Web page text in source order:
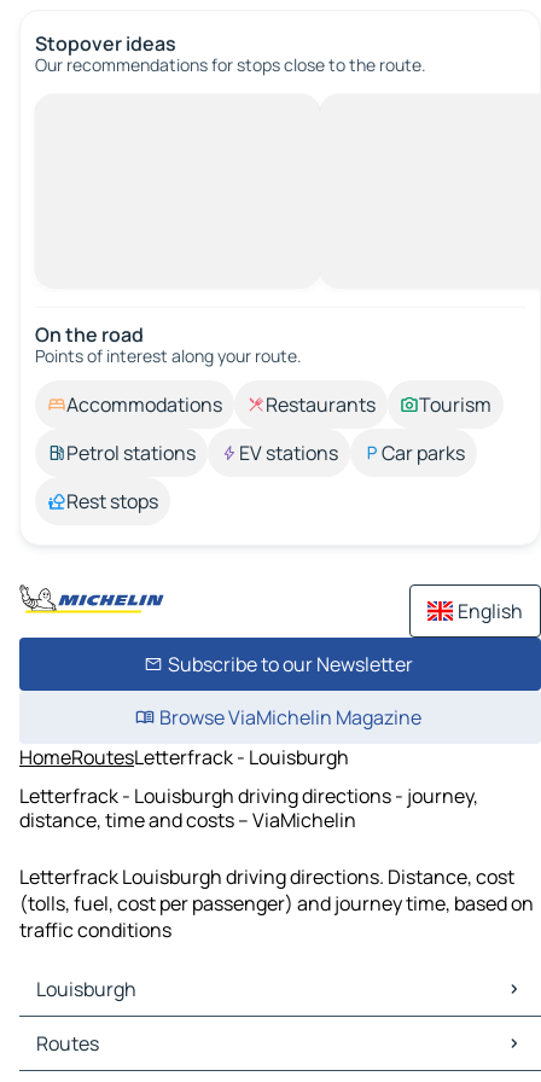
Stopover ideas
Our recommendations for stops close to the route.
On the road
Points of interest along your route.
Accommodations Restaurants
Tourism
Petrol stations
EV stations
Car parks
Rest stops
English
Subscribe to our Newsletter
Browse ViaMichelin Magazine
HomeRoutesLetterfrack - Louisburgh
Letterfrack - Louisburgh driving directions - journey,
distance, time and costs – ViaMichelin
Letterfrack Louisburgh driving directions. Distance, cost
(tolls, fuel, cost per passenger) and journey time, based on
traffic conditions
Louisburgh
Louisburgh Maps
Louisburgh Traffic
Routes